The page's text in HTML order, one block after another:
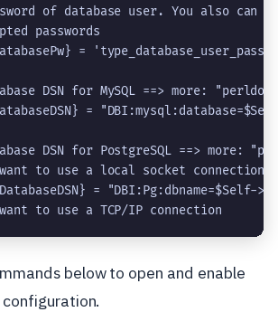
of database user. You also can
passwords
= '
DSN for MySQL ==> more: "perldoc
=
DSN for PostgreSQL ==> more:
to use a local socket connection
= "DBI:Pg:dbname=$Self-
below to open and enable